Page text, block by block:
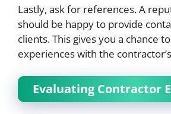
Lastly, ask for references. A
should be happy to provide
clients. This gives you a chance
experiences with the
Evaluating Contractor